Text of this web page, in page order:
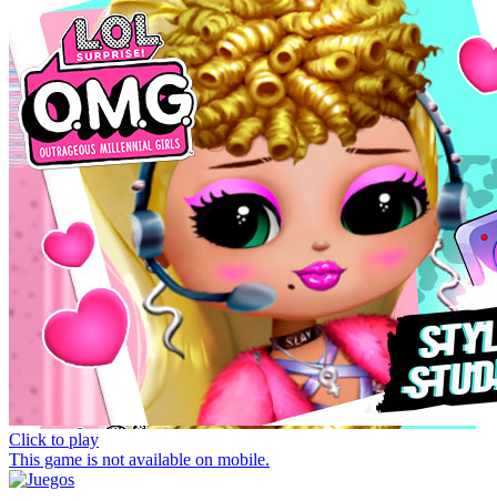
Click to play
This game is not available on mobile.